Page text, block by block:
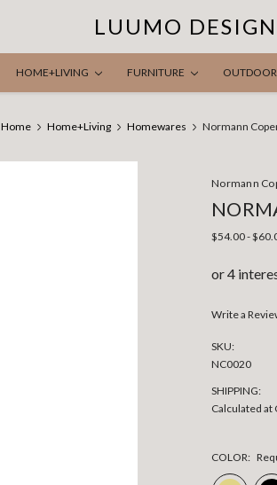
LUUMO DESIGN
HOME+LIVING FURNITURE
Home Home+Living Homewares Normann
Normann
$54.00 -
Write a
SKU:
NC0020
SHIPPING:
Calculated at
COLOR: